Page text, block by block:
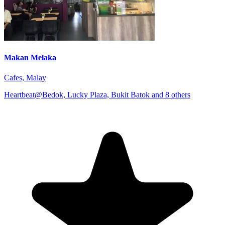
Makan Melaka
Cafes, Malay
Heartbeat@Bedok, Lucky Plaza, Bukit Batok and 8 others